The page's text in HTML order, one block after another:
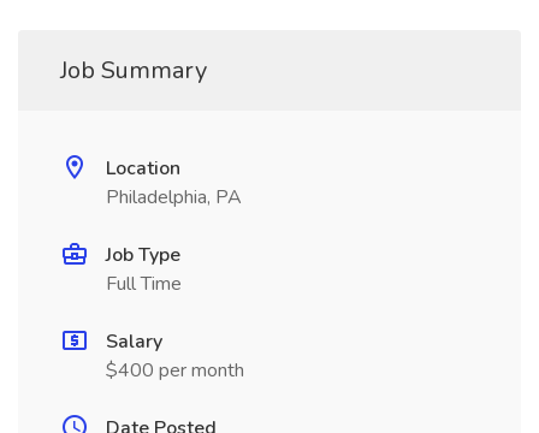
Job Summary
Location
Philadelphia, PA
Job Type
Full Time
Salary
$400 per month